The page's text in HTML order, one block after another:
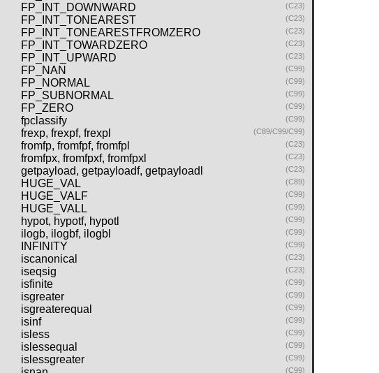
FP_INT_DOWNWARD (C23)
FP_INT_TONEAREST (C23)
FP_INT_TONEARESTFROMZERO (C23)
FP_INT_TOWARDZERO (C23)
FP_INT_UPWARD (C23)
FP_NAN (C99)
FP_NORMAL (C99)
FP_SUBNORMAL (C99)
FP_ZERO (C99)
fpclassify (C99)
frexp, frexpf, frexpl (C89/C99/C99)
fromfp, fromfpf, fromfpl (C23)
fromfpx, fromfpxf, fromfpxl (C23)
getpayload, getpayloadf, getpayloadl (C23)
HUGE_VAL (C89)
HUGE_VALF (C99)
HUGE_VALL (C99)
hypot, hypotf, hypotl (C99)
ilogb, ilogbf, ilogbl (C99)
INFINITY (C99)
iscanonical (C23)
iseqsig (C23)
isfinite (C99)
isgreater (C99)
isgreaterequal (C99)
isinf (C99)
isless (C99)
islessequal (C99)
islessgreater (C99)
(C99)